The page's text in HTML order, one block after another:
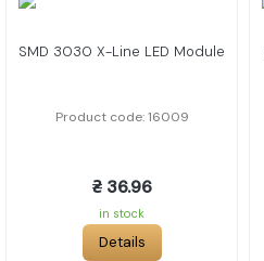
SMD 3030 X-Line LED Module
Product code: 16009
₴ 36.96
in stock
Details